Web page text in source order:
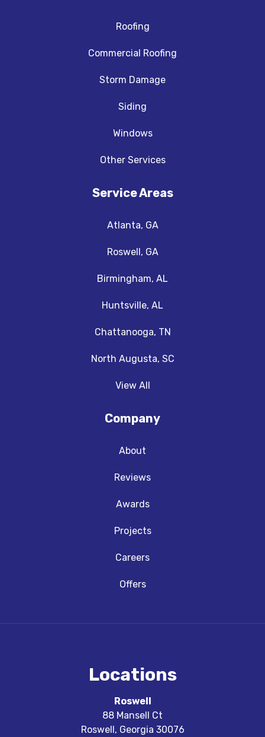
Roofing
Commercial Roofing
Storm Damage
Siding
Windows
Other Services
Service Areas
Atlanta, GA
Roswell, GA
Birmingham, AL
Huntsville, AL
Chattanooga, TN
North Augusta, SC
View All
Company
About
Reviews
Awards
Projects
Careers
Offers
Locations
Roswell
88 Mansell Ct
Roswell, Georgia 30076